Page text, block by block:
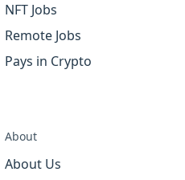
NFT Jobs
Remote Jobs
Pays in Crypto
About
About Us